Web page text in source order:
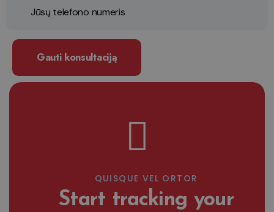
Gauti konsultaciją
QUISQUE VEL ORTOR
Start tracking your